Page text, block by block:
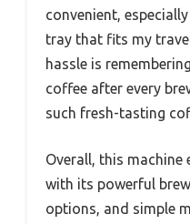
convenient,
tray that fits my
hassle is
coffee after every
such fresh-tasting
Overall, this machine
with its powerful
options, and simple